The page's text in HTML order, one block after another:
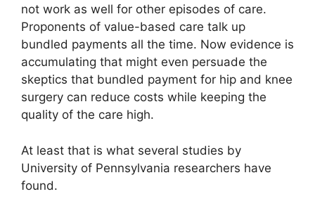
not work as well for other episodes of care.
Proponents of value-based care talk up
bundled payments all the time. Now evidence is
accumulating that might even persuade the
skeptics that bundled payment for hip and knee
surgery can reduce costs while keeping the
quality of the care high.
At least that is what several studies by
University of Pennsylvania researchers have
found.